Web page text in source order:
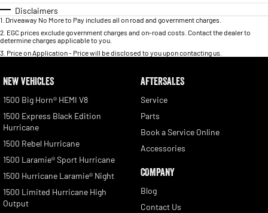
Disclaimers
1 Driveaway No More to Pay includes all on road and government charges.
2 EGC prices exclude government charges and on-road costs. Contact the dealer to
determine charges applicable to you.
3 Price on Application - Price will be disclosed to you upon contacting us.
NEW VEHICLES
1500 Big Horn® HEMI V8
1500 Express Black Edition
Hurricane
1500 Rebel Hurricane
1500 Laramie® Sport Hurricane
1500 Hurricane Laramie® Night
1500 Limited Hurricane High
Output
AFTERSALES
Service
Parts
Book a Service Online
Accessories
COMPANY
Blog
Contact Us